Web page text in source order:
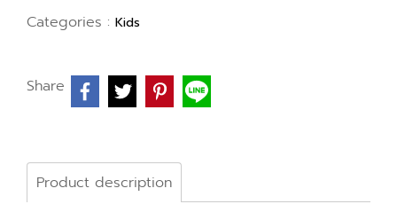
Categories : Kids
Share
Product description